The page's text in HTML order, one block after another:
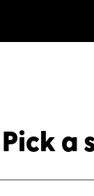
Pick a